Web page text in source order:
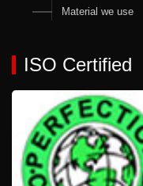
Material we use
ISO Certified